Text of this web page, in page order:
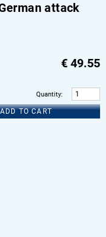
attack
€ 49.55
Quantity:
ADD TO CART